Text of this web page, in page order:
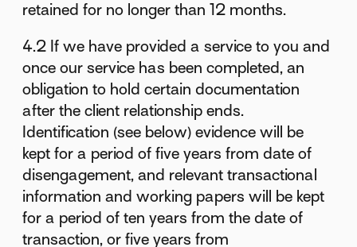
retained for no longer than 12 months.
4.2 If we have provided a service to you and
once our service has been completed, an
obligation to hold certain documentation
after the client relationship ends.
Identification (see below) evidence will be
kept for a period of five years from date of
disengagement, and relevant transactional
information and working papers will be kept
for a period of ten years from the date of
transaction, or five years from